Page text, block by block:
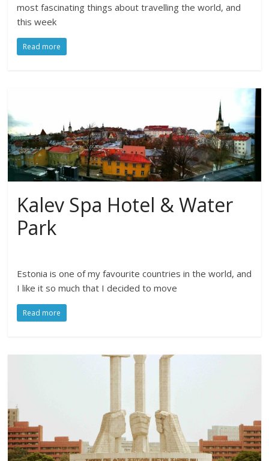
most fascinating things about travelling the world, and
this week
Read more
Kalev Spa Hotel & Water
Park
Estonia is one of my favourite countries in the world, and
I like it so much that I decided to move
Read more